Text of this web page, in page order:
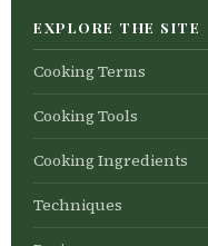
EXPLORE THE SITE
Cooking Terms
Cooking Tools
Cooking Ingredients
Techniques